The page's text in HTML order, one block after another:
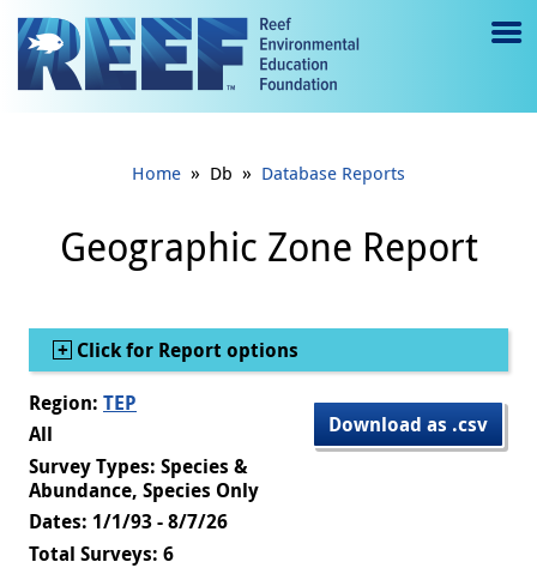
Jump to main content
e
gl
e
Home » Db » Database Reports
Geographic Zone Report
Show
Click for Report options
Download as .csv
Region: TEP
All
Survey Types: Species &
Abundance, Species Only
Dates: 1/1/93 - 8/7/26
Total Surveys: 6